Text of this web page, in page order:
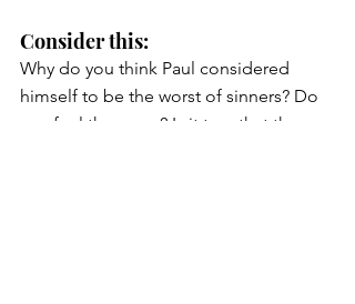
Consider this:
Why do you think Paul considered
himself to be the worst of sinners? Do
you feel the same? Is it true that the